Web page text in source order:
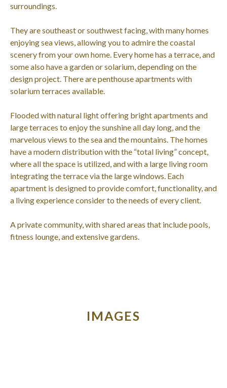
surroundings.
They are southeast or southwest facing, with many homes
enjoying sea views, allowing you to admire the coastal
scenery from your own home. Every home has a terrace, and
some also have a garden or solarium, depending on the
design project. There are penthouse apartments with
solarium terraces available.
Flooded with natural light offering bright apartments and
large terraces to enjoy the sunshine all day long, and the
marvelous views to the sea and the mountains. The homes
have a modern distribution with the “total living” concept,
where all the space is utilized, and with a large living room
integrating the terrace via the large windows. Each
apartment is designed to provide comfort, functionality, and
a living experience consider to the needs of every client.
A private community, with shared areas that include pools,
fitness lounge, and extensive gardens.
IMAGES